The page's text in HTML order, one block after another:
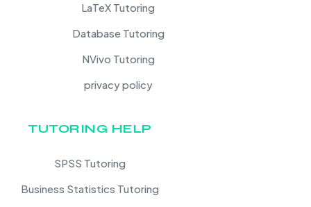
LaTeX Tutoring
Database Tutoring
NVivo Tutoring
privacy policy
TUTORING HELP
SPSS Tutoring
Business Statistics Tutoring